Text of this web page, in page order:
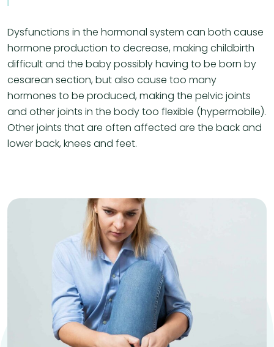
Dysfunctions in the hormonal system can both cause
hormone production to decrease, making childbirth
difficult and the baby possibly having to be born by
cesarean section, but also cause too many
hormones to be produced, making the pelvic joints
and other joints in the body too flexible (hypermobile).
Other joints that are often affected are the back and
lower back, knees and feet.